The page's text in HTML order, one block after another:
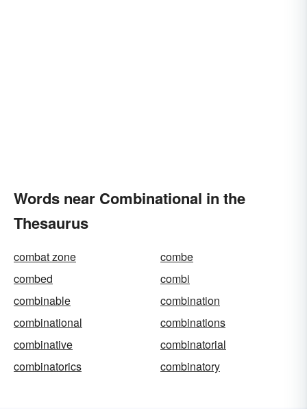
Words near Combinational in the
Thesaurus
combat zone
combe
combed
combi
combinable
combination
combinational
combinations
combinative
combinatorial
combinatorics
combinatory